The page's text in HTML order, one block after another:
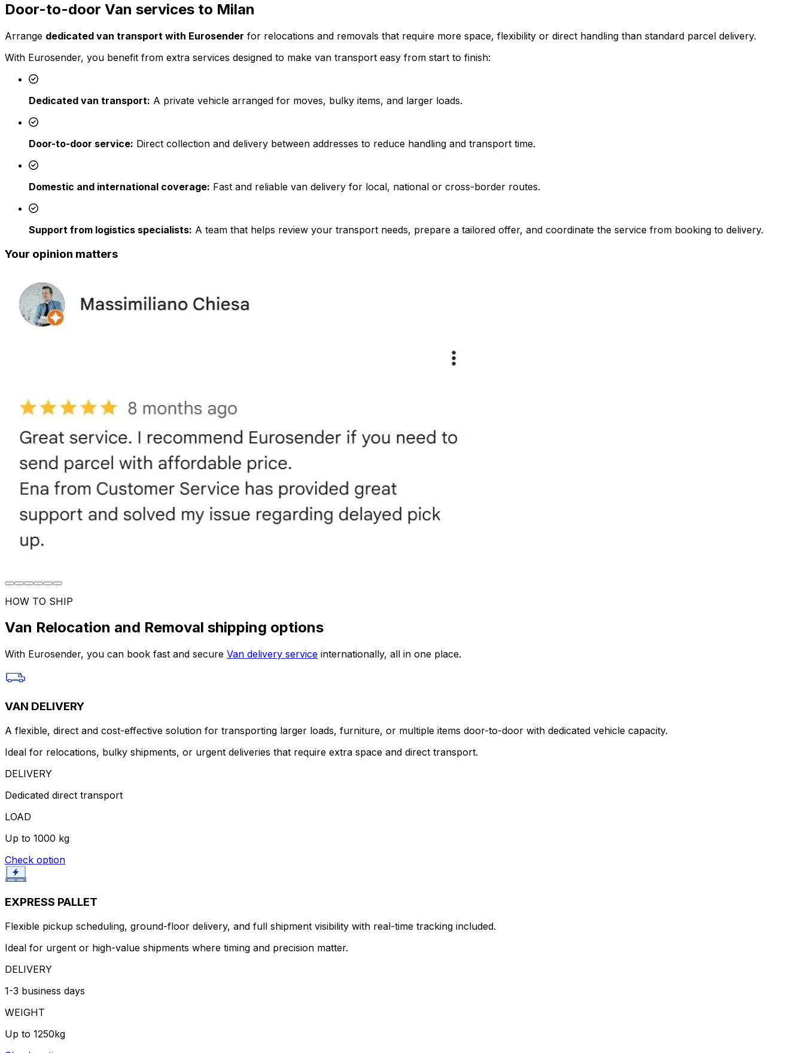
Door-to-door Van services to Milan
Arrange dedicated van transport with Eurosender for relocations and removals that require more space, flexibility or direct handling than standard parcel delivery.
With Eurosender, you benefit from extra services designed to make van transport easy from start to finish:
Dedicated van transport: A private vehicle arranged for moves, bulky items, and larger loads.
Door-to-door service: Direct collection and delivery between addresses to reduce handling and transport time.
Domestic and international coverage: Fast and reliable van delivery for local, national or cross-border routes.
Support from logistics specialists: A team that helps review your transport needs, prepare a tailored offer, and coordinate the service from booking to delivery.
Your opinion matters
HOW TO SHIP
Van Relocation and Removal shipping options
With Eurosender, you can book fast and secure Van delivery service internationally, all in one place.
VAN DELIVERY
A flexible, direct and cost-effective solution for transporting larger loads, furniture, or multiple items door-to-door with dedicated vehicle capacity.
Ideal for relocations, bulky shipments, or urgent deliveries that require extra space and direct transport.
DELIVERY
Dedicated direct transport
LOAD
Up to 1000 kg
Check option
EXPRESS PALLET
Flexible pickup scheduling, ground-floor delivery, and full shipment visibility with real-time tracking included.
Ideal for urgent or high-value shipments where timing and precision matter.
DELIVERY
1-3 business days
WEIGHT
Up to 1250kg